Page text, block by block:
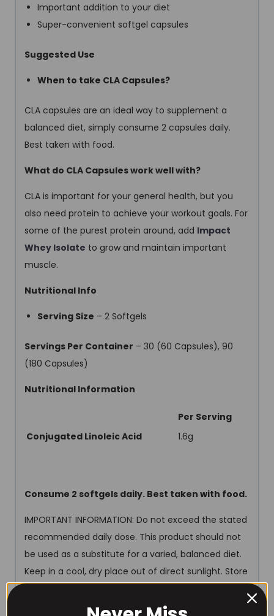
Important addition to your diet
Super-convenient softgel capsules
Suggested Use
When to take CLA Capsules?
CLA capsules are an ideal way to supplement a
balanced diet, simply consume 2 capsules daily.
Best taken with food.
What do CLA Capsules work well with?
CLA is important for your general health, but you
also need protein to achieve your workout goals. For
some of the purest protein around, add Impact
Whey Isolate to grow and maintain important
muscle.
Nutritional Info
Serving Size – 2 Softgels
Servings Per Container – 30 (60 Capsules), 90
(180 Capsules)
Nutritional Information
Per Serving
Conjugated Linoleic Acid
1.6g
Consume 2 softgels daily. Best taken with food.
IMPORTANT INFORMATION: Do not exceed the stated
recommended daily dose. This product should not
be used as a substitute for a varied, balanced diet.
Keep in a cool, dry place out of direct sunlight. Store